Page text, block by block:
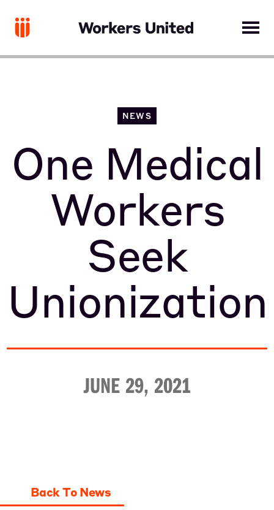
NEWS
One Medical
Workers
Seek
Unionization
JUNE 29, 2021
Back To News